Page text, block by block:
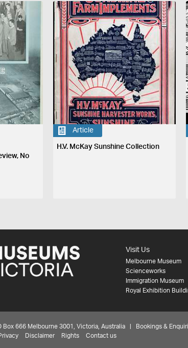
No
Article
H.V. McKay Sunshine Collection
Visit Us
Melbourne Museum
Scienceworks
Immigration Museum
Royal Exhibition
666 Melbourne 3001, Victoria, Australia | Bookings &
Disclaimer Rights Contact us